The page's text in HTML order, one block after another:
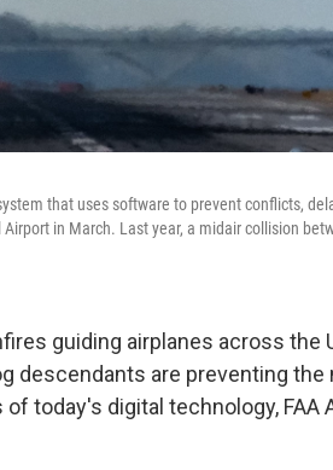
that uses software to prevent conflicts,
in March. Last year, a midair collision
guiding airplanes across the
descendants are preventing the
today's digital technology, FAA